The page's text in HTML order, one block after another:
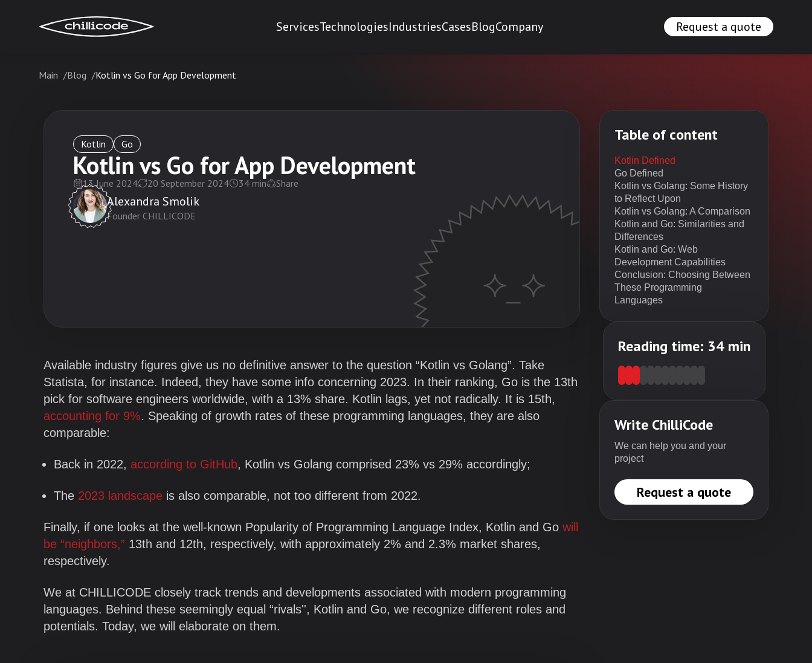
ServicesTechnologiesIndustriesCasesBlogCompany
Services
Technologies
Industries
Blog
Company
Request a quote
Main Blog Kotlin vs Go for App Development
Kotlin Go
Kotlin vs Go for App Development
13 June 2024 20 September 2024 34 min Share
Alexandra Smolik
Founder CHILLICODE
Available industry figures give us no definitive answer to the question “Kotlin vs Golang”. Take
Statista, for instance. Indeed, they have some info concerning 2023. In their ranking, Go is the 13th
pick for software engineers worldwide, with a 13% share. Kotlin lags, yet not radically. It is 15th,
accounting for 9%. Speaking of growth rates of these programming languages, they are also
comparable:
Back in 2022, according to GitHub, Kotlin vs Golang comprised 23% vs 29% accordingly;
The 2023 landscape is also comparable, not too different from 2022.
Finally, if one looks at the well-known Popularity of Programming Language Index, Kotlin and Go will
be “neighbors,” 13th and 12th, respectively, with approximately 2% and 2.3% market shares,
respectively.
We at CHILLICODE closely track trends and developments associated with modern programming
languages. Behind these seemingly equal “rivals'', Kotlin and Go, we recognize different roles and
potentials. Today, we will elaborate on them.
Table of content
Kotlin Defined
Go Defined
Kotlin vs Golang: Some History
to Reflect Upon
Kotlin vs Golang: A Comparison
Kotlin and Go: Similarities and
Differences
Kotlin and Go: Web
Development Capabilities
Conclusion: Choosing Between
These Programming
Languages
Reading time: 34min
Write ChilliCode
We can help you and your
project
Request a quote